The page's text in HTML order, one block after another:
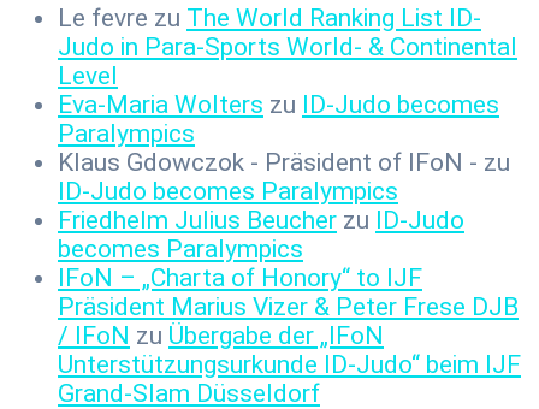
Le fevre zu The World Ranking List ID-
Judo in Para-Sports World- & Continental
Level
Eva-Maria Wolters zu ID-Judo becomes
Paralympics
Klaus Gdowczok - Präsident of IFoN - zu
ID-Judo becomes Paralympics
Friedhelm Julius Beucher zu ID-Judo
becomes Paralympics
IFoN – „Charta of Honory“ to IJF
Präsident Marius Vizer & Peter Frese DJB
/ IFoN zu Übergabe der „IFoN
Unterstützungsurkunde ID-Judo“ beim IJF
Grand-Slam Düsseldorf